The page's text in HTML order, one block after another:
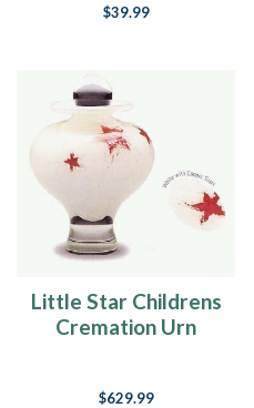
$39.99
Little Star Childrens
Cremation Urn
$629.99